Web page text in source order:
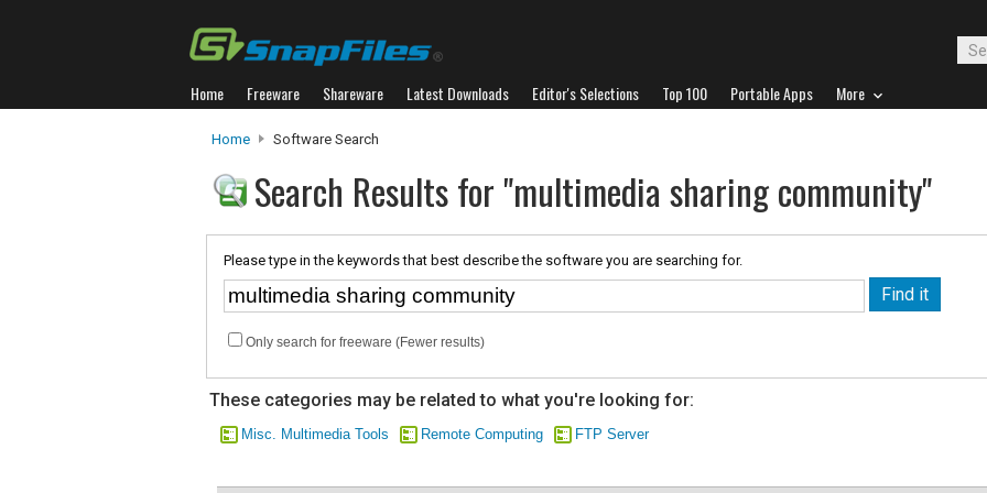
Home Freeware Shareware Latest Downloads Editor's Selections Top 100 Portable Apps More
Home Software Search
Search Results for "multimedia sharing community"
Please type in the keywords that best describe the software you are searching for.
Only search for freeware (Fewer results)
These categories may be related to what you're looking for:
Misc. Multimedia Tools Remote Computing FTP Server